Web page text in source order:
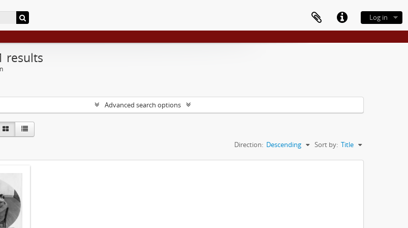
Log in
results
Advanced search options
Sort by: Title
Direction: Descending